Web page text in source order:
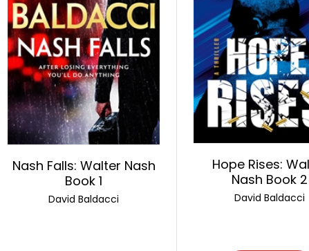
Nash Falls: Walter Nash
Book 1
David Baldacci
Hope Rises:
Nash Book 2
David Baldacci